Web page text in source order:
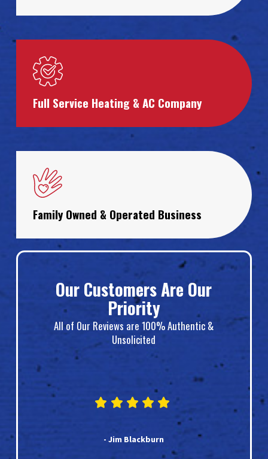
Full Service Heating & AC Company
Family Owned & Operated Business
Our Customers Are Our
Priority
All of Our Reviews are 100% Authentic &
Unsolicited
- Jim Blackburn